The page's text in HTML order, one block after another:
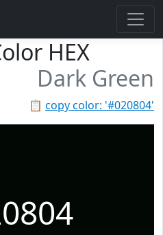
HEX
Dark Green
📋 copy color: '#020804'